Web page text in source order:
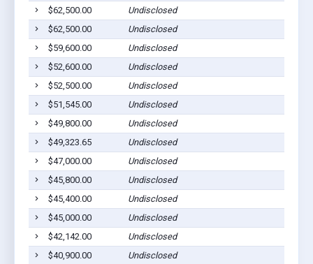
$62,500.00
Undisclosed
$62,500.00
Undisclosed
$59,600.00
Undisclosed
$52,600.00
Undisclosed
$52,500.00
Undisclosed
$51,545.00
Undisclosed
$49,800.00
Undisclosed
$49,323.65
Undisclosed
$47,000.00
Undisclosed
$45,800.00
Undisclosed
$45,400.00
Undisclosed
$45,000.00
Undisclosed
$42,142.00
Undisclosed
$40,900.00
Undisclosed